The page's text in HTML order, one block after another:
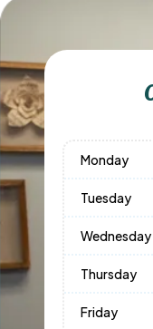
Monday
Tuesday
Wednesday
Thursday
Friday